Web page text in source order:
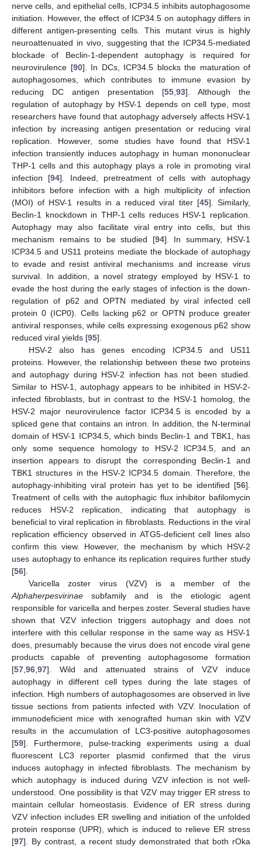
nerve cells, and epithelial cells, ICP34.5 inhibits autophagosome
initiation. However, the effect of ICP34.5 on autophagy differs in
different antigen-presenting cells. This mutant virus is highly
neuroattenuated in vivo, suggesting that the ICP34.5-mediated
blockade of Beclin-1-dependent autophagy is required for
neurovirulence [90]. In DCs, ICP34.5 blocks the maturation of
autophagosomes, which contributes to immune evasion by
reducing DC antigen presentation [55 93]. Although the
regulation of autophagy by HSV-1 depends on cell type, most
researchers have found that autophagy adversely affects HSV-1
infection by increasing antigen presentation or reducing viral
replication. However, some studies have found that HSV-1
infection transiently induces autophagy in human mononuclear
THP-1 cells and this autophagy plays a role in promoting viral
infection [94]. Indeed, pretreatment of cells with autophagy
inhibitors before infection with a high multiplicity of infection
(MOI) of HSV-1 results in a reduced viral titer [45]. Similarly,
Beclin-1 knockdown in THP-1 cells reduces HSV-1 replication.
Autophagy may also facilitate viral entry into cells, but this
mechanism remains to be studied [94]. In summary, HSV-1
ICP34.5 and US11 proteins mediate the blockade of autophagy
to evade and resist antiviral mechanisms and increase virus
survival. In addition, a novel strategy employed by HSV-1 to
evade the host during the early stages of infection is the down-
regulation of p62 and OPTN mediated by viral infected cell
protein 0 (ICP0). Cells lacking p62 or OPTN produce greater
antiviral responses, while cells expressing exogenous p62 show
reduced viral yields [95].
HSV-2 also has genes encoding ICP34.5 and US11
proteins. However, the relationship between these two proteins
and autophagy during HSV-2 infection has not been studied.
Similar to HSV-1, autophagy appears to be inhibited in HSV-2-
infected fibroblasts, but in contrast to the HSV-1 homolog, the
HSV-2 major neurovirulence factor ICP34.5 is encoded by a
spliced gene that contains an intron. In addition, the N-terminal
domain of HSV-1 ICP34.5, which binds Beclin-1 and TBK1, has
only some sequence homology to HSV-2 ICP34.5, and an
insertion appears to disrupt the corresponding Beclin-1 and
TBK1 structures in the HSV-2 ICP34.5 domain. Therefore, the
autophagy-inhibiting viral protein has yet to be identified [56].
Treatment of cells with the autophagic flux inhibitor bafilomycin
reduces HSV-2 replication, indicating that autophagy is
beneficial to viral replication in fibroblasts. Reductions in the viral
replication efficiency observed in ATG5-deficient cell lines also
confirm this view. However, the mechanism by which HSV-2
uses autophagy to enhance its replication requires further study
[56].
Varicella zoster virus (VZV) is a member of the
Alphaherpesvirinae subfamily and is the etiologic agent
responsible for varicella and herpes zoster. Several studies have
shown that VZV infection triggers autophagy and does not
interfere with this cellular response in the same way as HSV-1
does, presumably because the virus does not encode viral gene
products capable of preventing autophagosome formation
[57 96 97]. Wild and attenuated strains of VZV induce
autophagy in different cell types during the late stages of
infection. High numbers of autophagosomes are observed in live
tissue sections from patients infected with VZV. Inoculation of
immunodeficient mice with xenografted human skin with VZV
results in the accumulation of LC3-positive autophagosomes
[59]. Furthermore, pulse-tracking experiments using a dual
fluorescent LC3 reporter plasmid confirmed that the virus
induces autophagy in infected fibroblasts. The mechanism by
which autophagy is induced during VZV infection is not well-
understood. One possibility is that VZV may trigger ER stress to
maintain cellular homeostasis. Evidence of ER stress during
VZV infection includes ER swelling and initiation of the unfolded
protein response (UPR), which is induced to relieve ER stress
[97]. By contrast, a recent study demonstrated that both rOka